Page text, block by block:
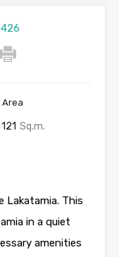
Area
121 Sq.m.
Lakatamia. This
in a quiet
amenities